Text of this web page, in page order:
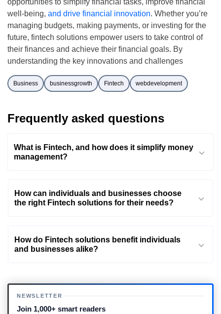
opportunities to simplify financial tasks, improve financial
well-being, and drive financial innovation. Whether you’re
managing budgets, making payments, or investing for the
future, fintech solutions empower users to take control of
their finances and achieve their financial goals. By
understanding the key innovations and challenges
Business businessgrowth Fintech webdevelopment
Frequently asked questions
What is Fintech, and how does it simplify money
management?
How can individuals and businesses choose
the right Fintech solutions for their needs?
How do Fintech solutions benefit individuals
and businesses alike?
NEWSLETTER
Join 1,000+ smart readers